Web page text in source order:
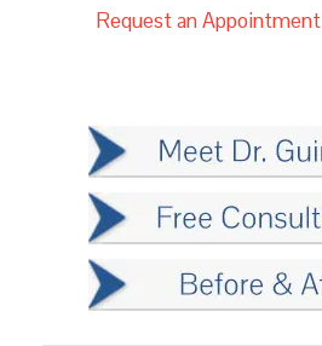
Request an Appointment